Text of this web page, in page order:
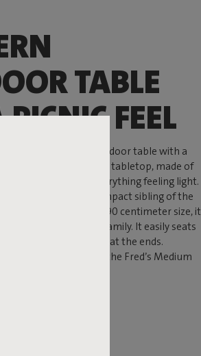
TABLE
FEEL
Table is a modern outdoor table with a
classic picnic table. The tabletop, made of
bold yet still keeps everything feeling light.
Table is the more compact sibling of the
but with its 170 by 90 centimeter size, it
room for the whole family. It easily seats
you add two chairs at the ends.
coffee or long dinners, the Fred’s Medium